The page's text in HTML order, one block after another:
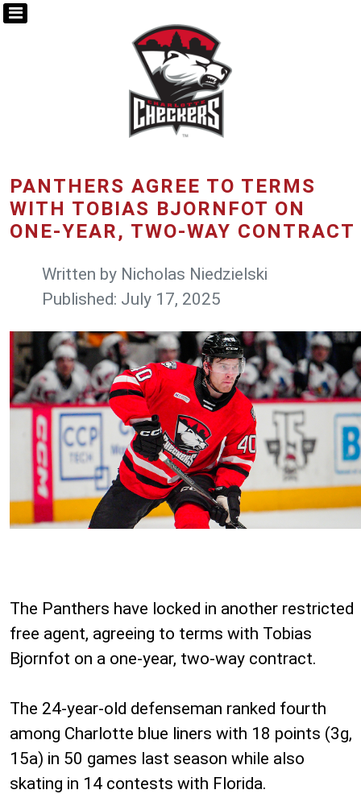
PANTHERS AGREE TO TERMS
WITH TOBIAS BJORNFOT ON
ONE-YEAR, TWO-WAY CONTRACT
Written by Nicholas Niedzielski
Published: July 17, 2025
The Panthers have locked in another restricted
free agent, agreeing to terms with Tobias
Bjornfot on a one-year, two-way contract.
The 24-year-old defenseman ranked fourth
among Charlotte blue liners with 18 points (3g,
15a) in 50 games last season while also
skating in 14 contests with Florida.